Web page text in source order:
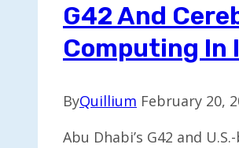
Rad
Power
Bankruptcy
G42 And
Computing In
ByQuillium February 20,
Abu Dhabi’s G42 and